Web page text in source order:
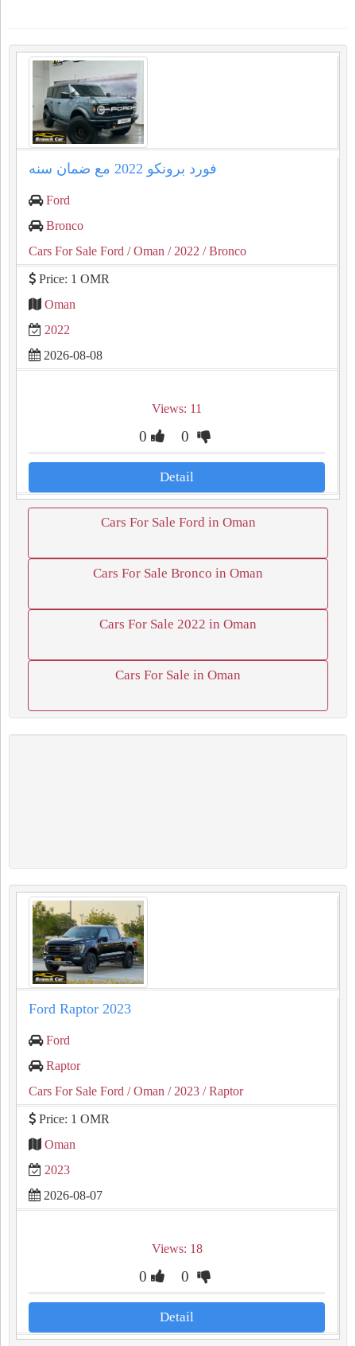
فورد برونكو 2022 مع ضمان سنه
Ford
Bronco
Cars For Sale Ford / Oman / 2022 / Bronco
Price: 1 OMR
Oman
2022
2026-08-08
Views: 11
0 0
Detail
Cars For Sale Ford in Oman
Cars For Sale Bronco in Oman
Cars For Sale 2022 in Oman
Cars For Sale in Oman
Ford Raptor 2023
Ford
Raptor
Cars For Sale Ford / Oman / 2023 / Raptor
Price: 1 OMR
Oman
2023
2026-08-07
Views: 18
0 0
Detail